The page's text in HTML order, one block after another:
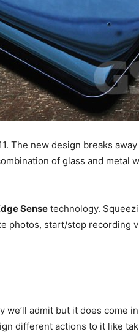
The new design breaks
of glass and metal
Sense technology.
photos, start/stop recording
admit but it does come
different actions to it like